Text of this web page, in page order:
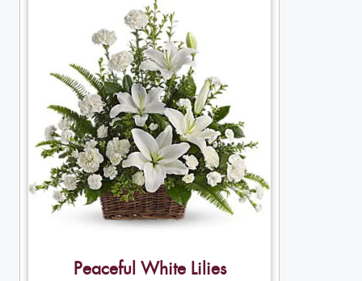
Peaceful White Lilies